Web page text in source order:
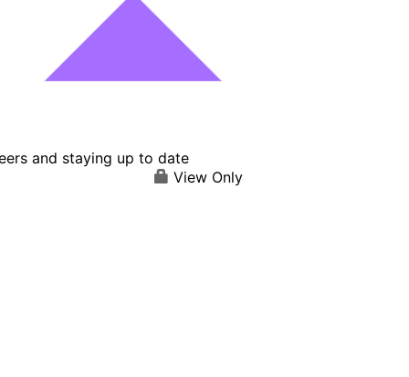
and staying up to date
View Only